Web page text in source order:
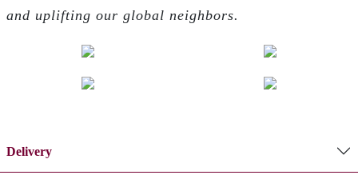
and uplifting our global neighbors.
Delivery